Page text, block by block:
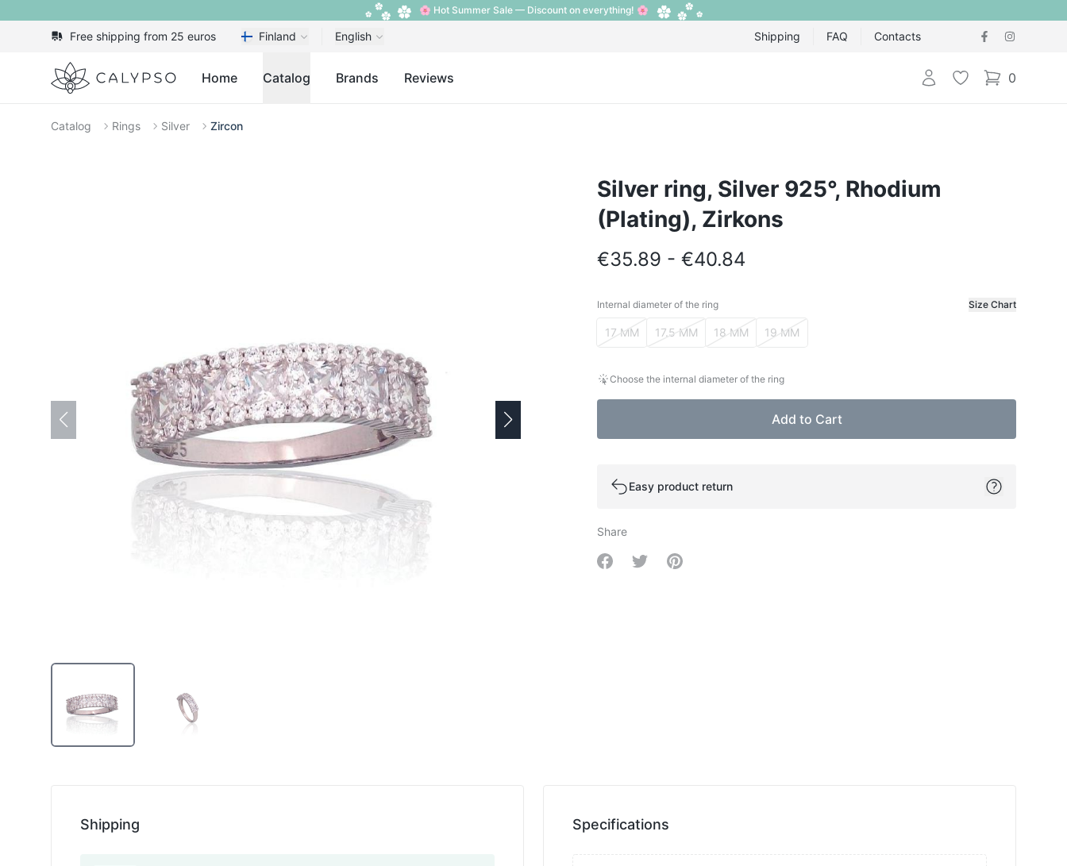
🌸 Hot Summer Sale — Discount on everything! 🌸
Free shipping from 25 euros Finland English Shipping FAQ Contacts
Calypso Home Catalog Brands Reviews Login Wishlist 0
items in cart,
Catalog Rings Silver Zircon
Silver ring, Silver 925°, Rhodium
(Plating), Zirkons
€35.89 - €40.84
Internal diameter of the ring Size Chart
Internal diameter of the ring
17 MM 17.5 MM 18 MM 19 MM
Choose the internal diameter of the ring
Add to Cart
Easy product return
Share
Share on Facebook
Share on Twitter
Share on Pinterest
Specifications
Shipping